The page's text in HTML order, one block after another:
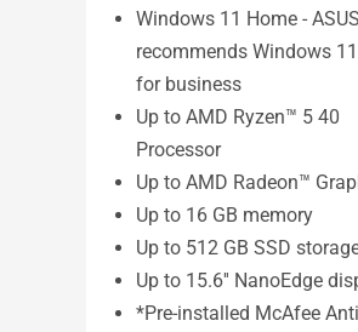
Windows 11 Home - ASUS
recommends Windows
for business
Up to AMD Ryzen™ 5 40
Processor
Up to AMD Radeon™
Up to 16 GB memory
Up to 512 GB SSD
Up to 15.6'' NanoEdge
*Pre-installed McAfee